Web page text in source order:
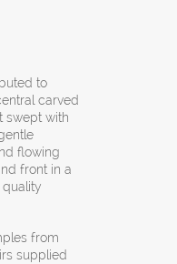
to
carved
swept with
flowing
front in a
from
supplied